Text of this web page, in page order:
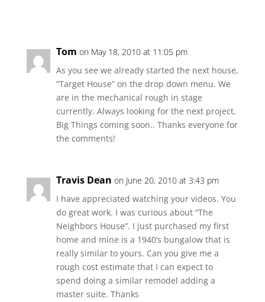
Tom on May 18, 2010 at 11:05 pm
As you see we already started the next house,
“Target House” on the drop down menu. We
are in the mechanical rough in stage
currently. Always looking for the next project,
Big Things coming soon.. Thanks everyone for
the comments!
Travis Dean on June 20, 2010 at 3:43 pm
I have appreciated watching your videos. You
do great work. I was curious about “The
Neighbors House”. I just purchased my first
home and mine is a 1940’s bungalow that is
really similar to yours. Can you give me a
rough cost estimate that I can expect to
spend doing a similar remodel adding a
master suite. Thanks